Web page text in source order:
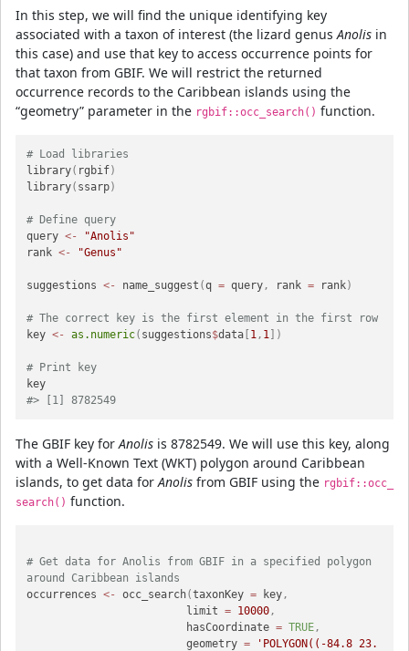
In this step, we will find the unique identifying key
associated with a taxon of interest (the lizard genus Anolis in
this case) and use that key to access occurrence points for
that taxon from GBIF. We will restrict the returned
occurrence records to the Caribbean islands using the
“geometry” parameter in the rgbif::occ_search() function.
# Load libraries
library( rgbif)
library( ssarp)
# Define query
query <-
"Anolis"
rank <- "Genus"
suggestions <- name_suggest (q = query, rank = rank)
# The correct key is the first element in the first row
key <- as.numeric( suggestions$data 1, 1 )
# Print key
#> [1] 8782549
The GBIF key forAnolis is 8782549. We will use this key, along
with a Well-Known Text (WKT) polygon around Caribbean
islands, to get data forAnolis from GBIF using the rgbif::occ_
search() function.
# Get data for Anolis from GBIF in a specified polygon
around Caribbean islands
occurrences <- occ_search(taxonKey = key ,
                         limit
= 10000 ,
                         hasCoordinate
= TRUE ,
                         geometry
=
'POLYGON((-84.8 23.